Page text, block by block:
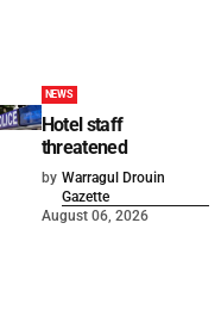
NEWS
Hotel staff
threatened
by Warragul Drouin
Gazette
August 06, 2026